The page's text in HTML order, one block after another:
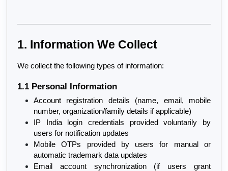
1. Information We Collect
We collect the following types of information:
1.1 Personal Information
Account registration details (name, email, mobile
number, organization/family details if applicable)
IP India login credentials provided voluntarily by
users for notification updates
Mobile OTPs provided by users for manual or
automatic trademark data updates
Email account synchronization (if users grant